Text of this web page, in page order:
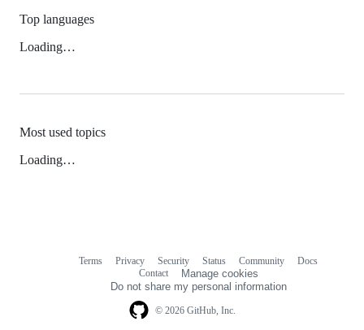
Top languages
Loading…
Most used topics
Loading…
© 2026 GitHub, Inc.
Terms Privacy Security Status Community
Docs
Contact
Manage cookies
Do not share my personal information